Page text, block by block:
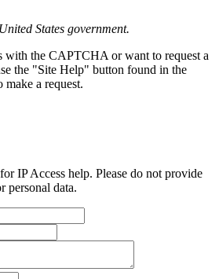
States government.
with the CAPTCHA or want to request a
the "Site Help" button found in the
a request.
IP Access help. Please do not provide
personal data.